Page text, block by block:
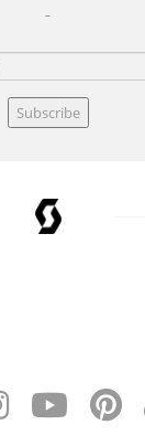
Subscribe